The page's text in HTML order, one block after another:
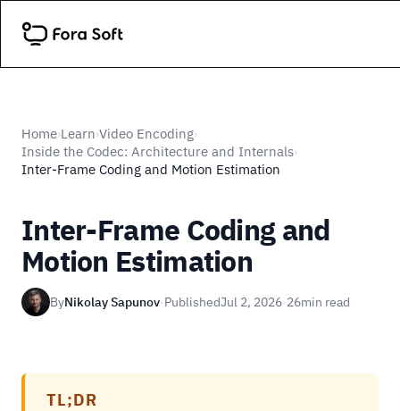
Home›Learn›Video Encoding›
Inside the Codec: Architecture and Internals›
Inter-Frame Coding and Motion Estimation
Inter-Frame Coding and
Motion Estimation
ByNikolay Sapunov·PublishedJul 2, 2026·26min read
TL;DR